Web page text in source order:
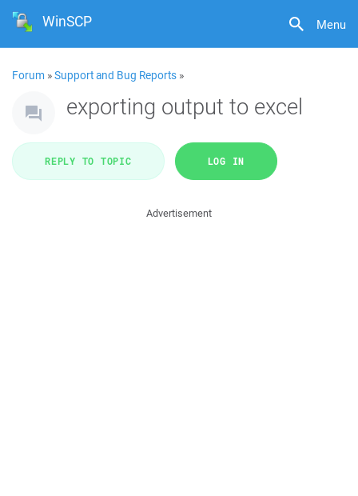
Menu
WinSCP
Forum »Support and Bug Reports »
exporting output to excel
REPLY TO TOPIC LOG IN
Advertisement